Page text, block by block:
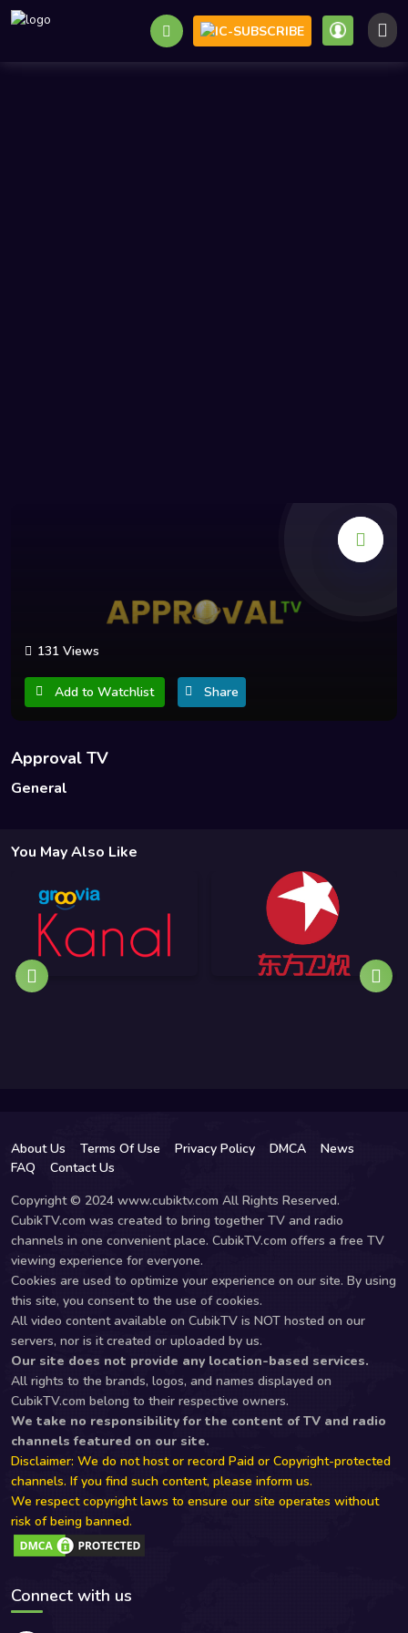
131 Views
Add to Watchlist Share
Approval TV
General
You May Also Like
About Us Terms Of Use Privacy Policy DMCA
News
FAQ
Contact Us
Copyright © 2024 www.cubiktv.com All Rights Reserved.
CubikTV.com was created to bring together TV and radio
channels in one convenient place. CubikTV.com offers a free TV
viewing experience for everyone.
Cookies are used to optimize your experience on our site. By using
this site, you consent to the use of cookies.
All video content available on CubikTV is NOT hosted on our
servers, nor is it created or uploaded by us.
Our site does not provide any location-based services.
All rights to the brands, logos, and names displayed on
CubikTV.com belong to their respective owners.
We take no responsibility for the content of TV and radio
channels featured on our site.
Disclaimer: We do not host or record Paid or Copyright-protected
channels. If you find such content, please inform us.
We respect copyright laws to ensure our site operates without
risk of being banned.
Connect with us